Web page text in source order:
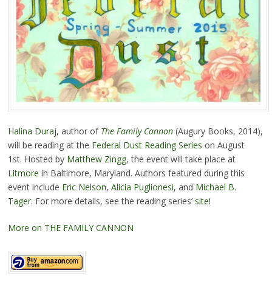
Halina Duraj, author of The Family Cannon(Augury Books, 2014),
will be reading at the Federal Dust Reading Series on August
1st. Hosted by Matthew Zingg, the event will take place at
Litmore in Baltimore, Maryland. Authors featured during this
event include Eric Nelson, Alicia Puglionesi, and Michael B.
Tager. For more details, see the reading series’ site!
More on THE FAMILY CANNON